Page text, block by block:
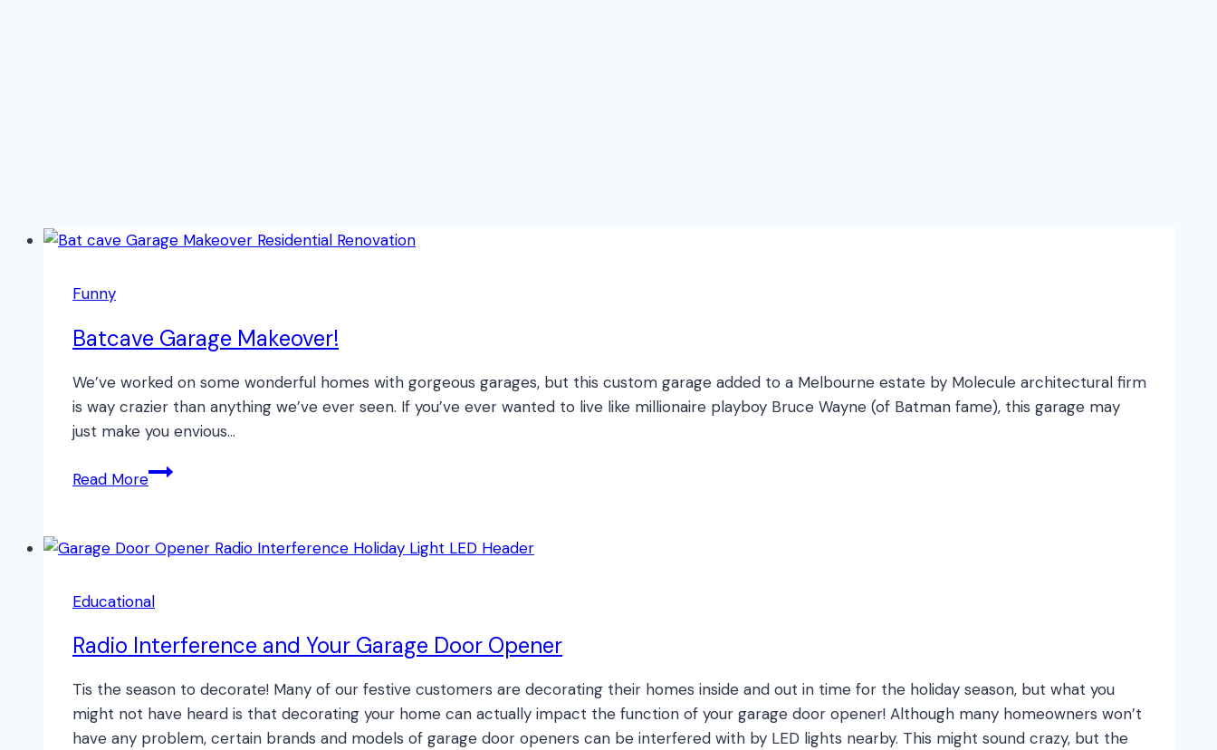
Funny
Batcave Garage Makeover!
We’ve worked on some wonderful homes with gorgeous garages, but this custom garage added to a Melbourne estate by Molecule architectural firm
is way crazier than anything we’ve ever seen. If you’ve ever wanted to live like millionaire playboy Bruce Wayne (of Batman fame), this garage may
just make you envious…
Read MoreBatcave
Educational
Radio Interference and Your Garage Door Opener
Tis the season to decorate! Many of our festive customers are decorating their homes inside and out in time for the holiday season, but what you
might not have heard is that decorating your home can actually impact the function of your garage door opener! Although many homeowners won’t
have any problem, certain brands and models of garage door openers can be interfered with by LED lights nearby. This might sound crazy, but the